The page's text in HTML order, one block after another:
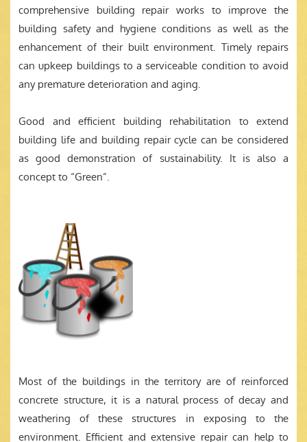
comprehensive building repair works to improve the
building safety and hygiene conditions as well as the
enhancement of their built environment. Timely repairs
can upkeep buildings to a serviceable condition to avoid
any premature deterioration and aging.
Good and efficient building rehabilitation to extend
building life and building repair cycle can be considered
as good demonstration of sustainability. It is also a
concept to “Green”.
Most of the buildings in the territory are of reinforced
concrete structure, it is a natural process of decay and
weathering of these structures in exposing to the
environment. Efficient and extensive repair can help to